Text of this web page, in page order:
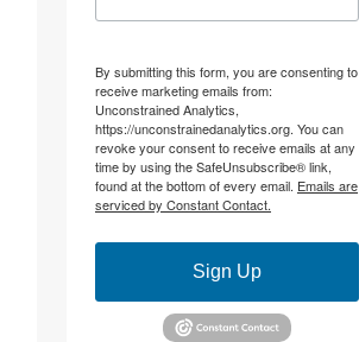
It was 10 years ago that the United
Front alliance was raised that set the
conditions for the summer of 2020.
"Warning
@S_Coughlin_DC @strYker555
You're ridiculous. he made his
comments, I confirmed the facts,
and you're making more stuff up
By submitting this form, you are consenting to
receive marketing emails from:
Unconstrained Analytics,
https://unconstrainedanalytics.org. You can
revoke your consent to receive emails at any
time by using the SafeUnsubscribe® link,
found at the bottom of every email. Emails are
serviced by Constant Contact.
Sign Up